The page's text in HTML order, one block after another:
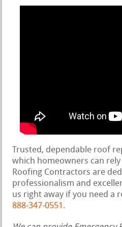
Trusted, dependable roof
which homeowners can
Roofing Contractors are
professionalism and
us right away if you need a
888-347-0551 .